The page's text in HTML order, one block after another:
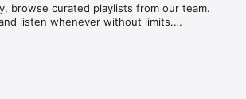
browse curated playlists from our team.
listen whenever without limits.